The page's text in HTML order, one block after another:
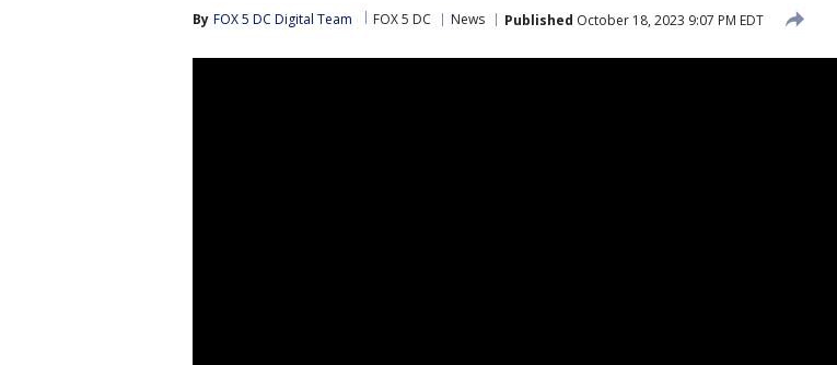
By FOX 5 DC Digital Team FOX 5 DC News Published October 18, 2023 9:07 PM EDT